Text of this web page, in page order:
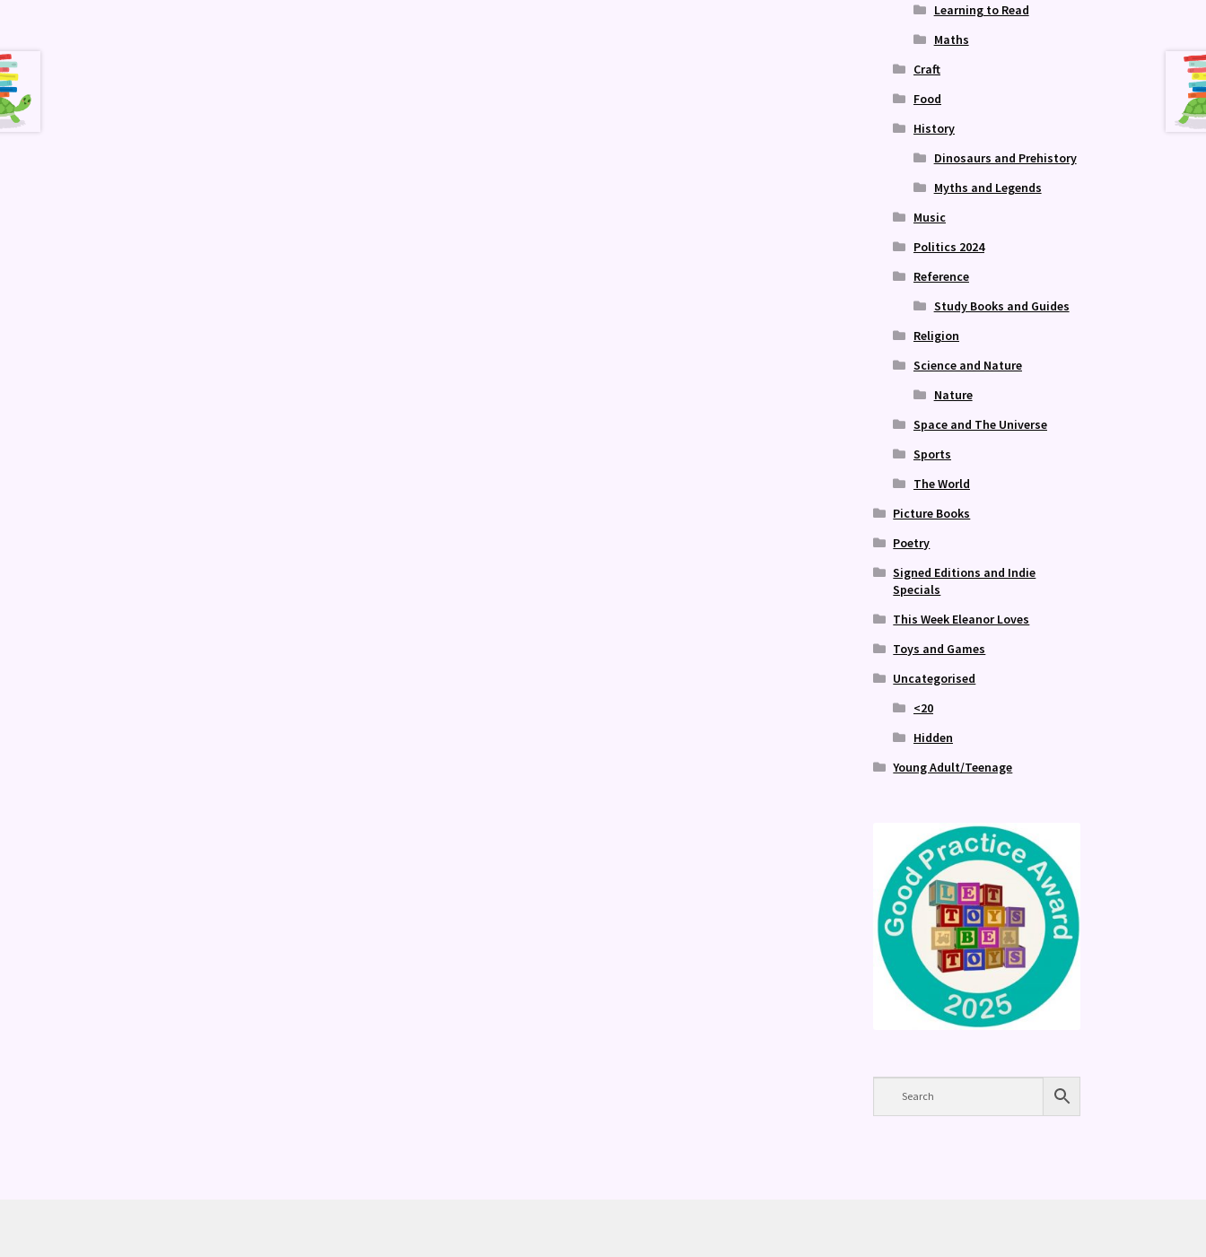
Learning to Read
Maths
Craft
Food
History
Dinosaurs and Prehistory
Myths and Legends
Music
Politics 2024
Reference
Study Books and Guides
Religion
Science and Nature
Nature
Space and The Universe
Sports
The World
Picture Books
Poetry
Signed Editions and Indie
Specials
This Week Eleanor Loves
Toys and Games
Uncategorised
<20
Hidden
Young Adult/Teenage